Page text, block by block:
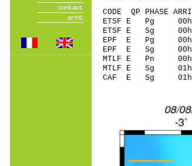
CODE QP PHASE
ETSF E Pg
ETSF E Sg
EPF E Pg
EPF E Sg
MTLF E Pn
MTLF E Sg
CAF E Sg